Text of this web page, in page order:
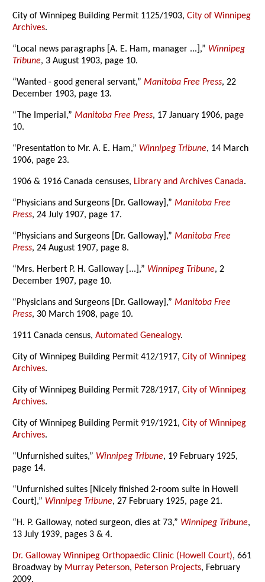
City of Winnipeg Building Permit 1125/1903,City of Winnipeg
Archives.
“Local news paragraphs [A. E. Ham, manager ...],” Winnipeg
Tribune, 3 August 1903, page 10.
“Wanted - good general servant,”Manitoba Free Press, 22
December 1903, page 13.
“The Imperial,”Manitoba Free Press, 17 January 1906, page
10.
“Presentation to Mr. A. E. Ham,” Winnipeg Tribune, 14 March
1906, page 23.
1906 & 1916 Canada censuses, Library and Archives Canada.
“Physicians and Surgeons [Dr. Galloway],”Manitoba Free
Press, 24 July 1907, page 17.
“Physicians and Surgeons [Dr. Galloway],”Manitoba Free
Press, 24 August 1907, page 8.
“Mrs. Herbert P. H. Galloway [...],” Winnipeg Tribune, 2
December 1907, page 10.
“Physicians and Surgeons [Dr. Galloway],”Manitoba Free
Press, 30 March 1908, page 10.
1911 Canada census,Automated Genealogy.
City of Winnipeg Building Permit 412/1917,City of Winnipeg
Archives.
City of Winnipeg Building Permit 728/1917,City of Winnipeg
Archives.
City of Winnipeg Building Permit 919/1921,City of Winnipeg
Archives.
“Unfurnished suites,” Winnipeg Tribune, 19 February 1925,
page 14.
“Unfurnished suites [Nicely finished 2-room suite in Howell
Court],” Winnipeg Tribune, 27 February 1925, page 21.
“H. P. Galloway, noted surgeon, dies at 73,” Winnipeg Tribune,
13 July 1939, pages 3 & 4.
Dr. Galloway Winnipeg Orthopaedic Clinic (Howell Court), 661
Broadway by Murray Peterson, Peterson Projects, February
2009.